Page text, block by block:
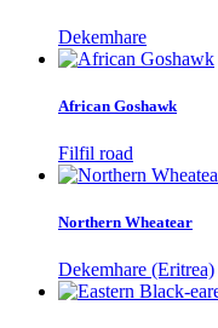
Dekemhare
African Goshawk
Filfil road
Northern Wheatear
Dekemhare (Eritrea)